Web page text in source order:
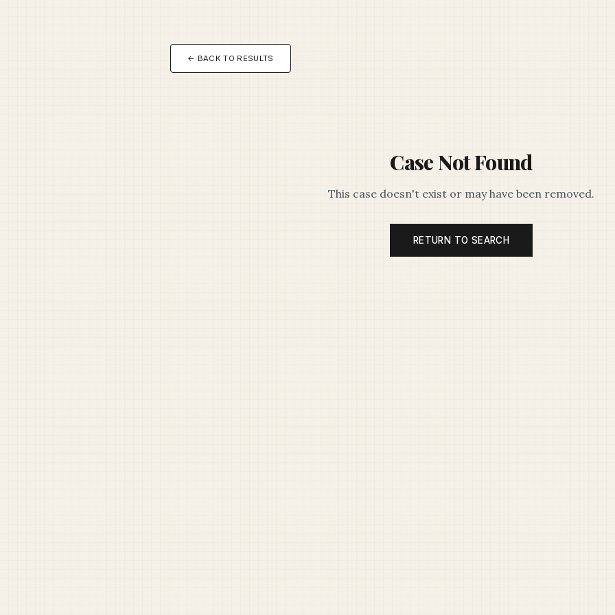
← BACK TO RESULTS
Case Not Found
This case doesn't exist or may have been removed.
RETURN TO SEARCH